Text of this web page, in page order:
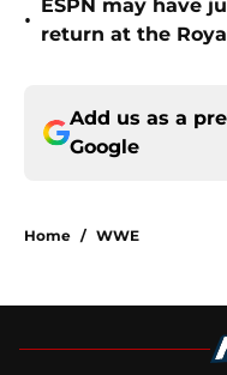
•
ESPN may have
return at the
Add us as a
Google
Home / WWE